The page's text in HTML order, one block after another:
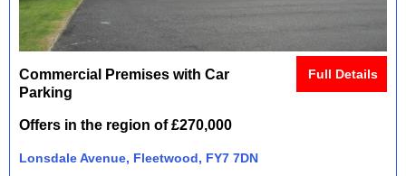
Commercial Premises with Car
Parking
Offers in the region of £270,000
Lonsdale Avenue, Fleetwood, FY7 7DN
Full Details